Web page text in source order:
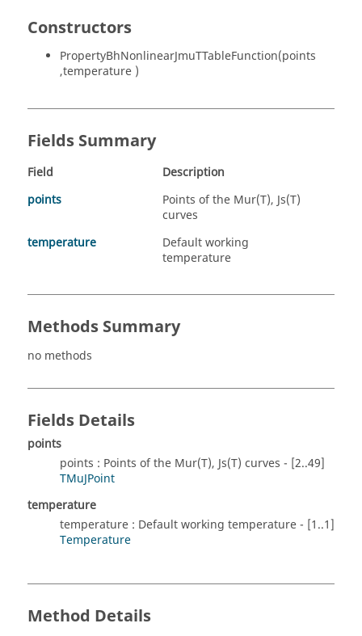
Constructors
PropertyBhNonlinearJmuTTableFunction(points
,temperature )
Fields Summary
Field
Description
points
Points of the Mur(T), Js(T)
curves
temperature
Default working
temperature
Methods Summary
no methods
Fields Details
points
points : Points of the Mur(T), Js(T) curves - [2..49]
TMuJPoint
temperature
temperature : Default working temperature - [1..1]
Temperature
Method Details